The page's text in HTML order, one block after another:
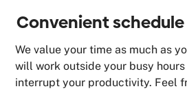
Convenient
We value your time as much as
will work outside your busy hours
interrupt your productivity. Feel